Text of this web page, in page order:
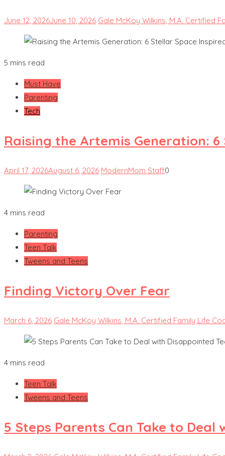
June 12, 2026June 10, 2026 Gale McKoy Wilkins, M.A. Certified
5 mins read
Must Have
Parenting
Tech
Raising the Artemis Generation:
April 17, 2026August 6, 2026 ModernMom Staff0
4 mins read
Parenting
Teen Talk
Tweens and Teens
Finding Victory Over Fear
March 6, 2026 Gale McKoy Wilkins, M.A. Certified Family Life
4 mins read
Teen Talk
Tweens and Teens
5 Steps Parents Can Take to Deal